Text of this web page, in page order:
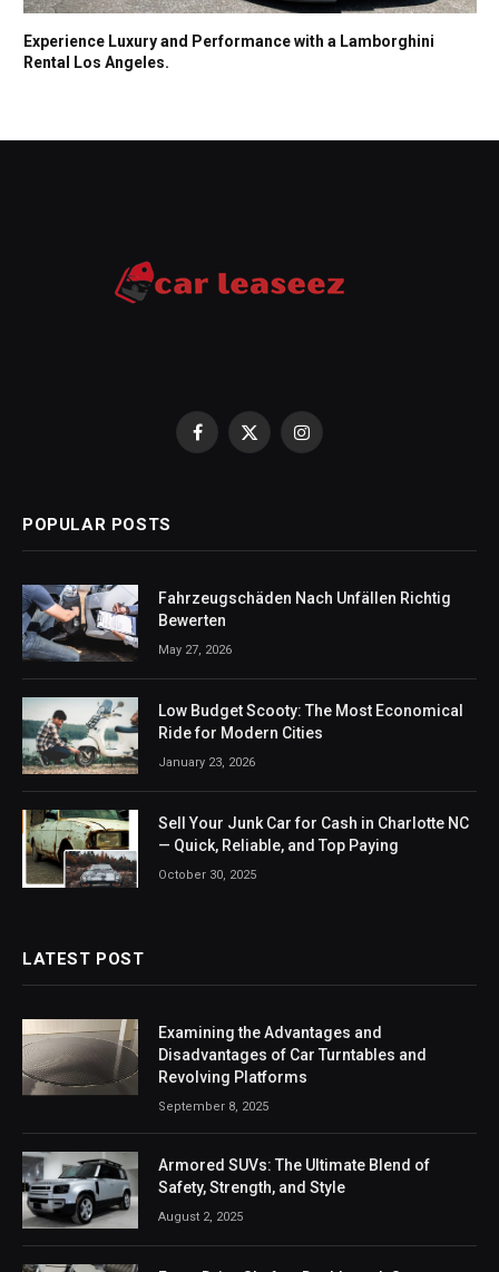
Experience Luxury and Performance with a Lamborghini
Rental Los Angeles.
Facebook
X
Instagram
POPULAR POSTS
Fahrzeugschäden Nach Unfällen Richtig
Bewerten
May 27, 2026
Low Budget Scooty: The Most Economical
Ride for Modern Cities
January 23, 2026
Sell Your Junk Car for Cash in Charlotte NC
— Quick, Reliable, and Top Paying
October 30, 2025
LATEST POST
Examining the Advantages and
Disadvantages of Car Turntables and
Revolving Platforms
September 8, 2025
Armored SUVs: The Ultimate Blend of
Safety, Strength, and Style
August 2, 2025